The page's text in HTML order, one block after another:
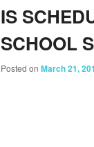
IS
SCHOOL
Posted on March 21,